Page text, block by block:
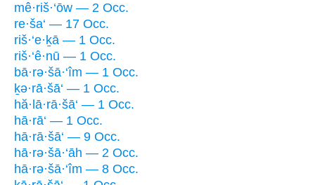
mê·riš·‘ōw — 2 Occ.
re·ša‘ — 17 Occ.
riš·‘e·ḵā — 1 Occ.
riš·‘ê·nū — 1 Occ.
bā·rə·šā·‘îm — 1 Occ.
ḵə·rā·šā‘ — 1 Occ.
hă·lā·rā·šā‘ — 1 Occ.
hā·rā‘ — 1 Occ.
hā·rā·šā‘ — 9 Occ.
hā·rə·šā·‘āh — 2 Occ.
hā·rə·šā·‘îm — 8 Occ.